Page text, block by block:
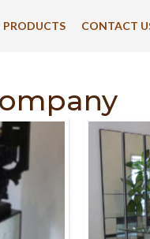
PRODUCTS CONTACT